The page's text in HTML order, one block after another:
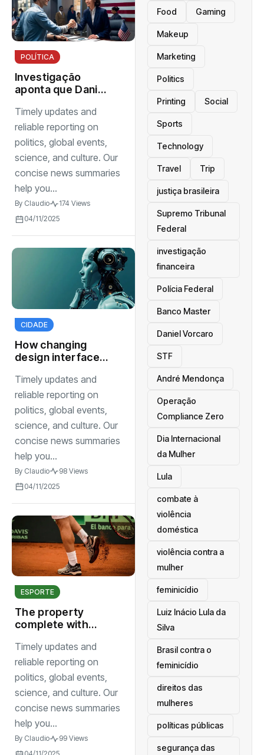
POLÍTICA
Investigação
aponta que Daniel
estrutura
organizada para
intimidar pessoas
Timely updates and
reliable reporting on
politics, global events,
science, and culture. Our
concise news summaries
help you...
By Claudio
174 Views
04/11/2025
CIDADE
How changing
design interfaces
Timely updates and
reliable reporting on
politics, global events,
science, and culture. Our
concise news summaries
help you...
By Claudio
98 Views
04/11/2025
ESPORTE
The property
complete with
room comfort
begins
Timely updates and
reliable reporting on
politics, global events,
science, and culture. Our
concise news summaries
help you...
By Claudio
99 Views
Food Gaming
Makeup
Marketing
Politics
Printing Social
Sports
Technology
Travel Trip
justiça brasileira
Supremo Tribunal
Federal
investigação
financeira
Polícia Federal
Banco Master
Daniel Vorcaro
STF
André Mendonça
Operação
Compliance Zero
Dia Internacional
da Mulher
Lula
combate à
violência
doméstica
violência contra a
mulher
feminicídio
Luiz Inácio Lula da
Silva
Brasil contra o
feminicídio
direitos das
mulheres
políticas públicas
segurança das